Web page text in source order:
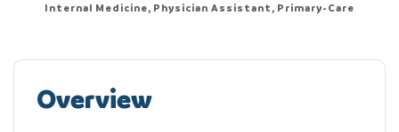
Internal Medicine, Physician Assistant, Primary-Care
Overview